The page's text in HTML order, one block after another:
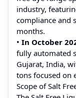
industry,
compliance and
months.
• In October
fully automated
Gujarat, India,
tons focused on
Scope of Salt